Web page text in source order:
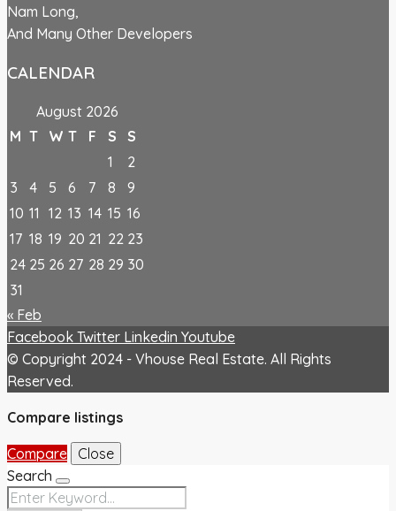
Nam Long,
And Many Other Developers
CALENDAR
August 2026
M T W T F S
S
1
2
3
4 5 6 7 8
9
10 11 12 13 14 15 16
17 18 19 20 21 22 23
24 25 26 27 28 29 30
31
« Feb
Facebook Twitter Linkedin Youtube
© Copyright 2024 - Vhouse Real Estate. All Rights
Reserved.
Compare listings
Compare
Close
Search